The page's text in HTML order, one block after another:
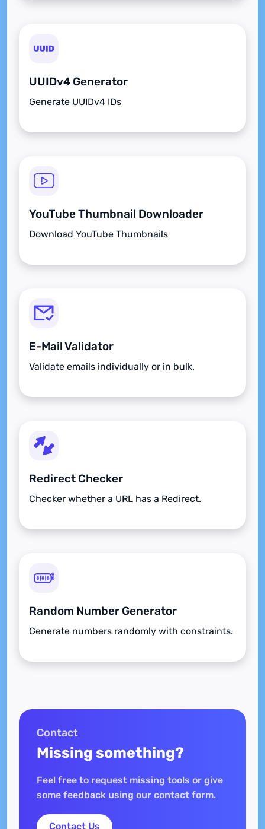
UUIDv4 Generator
Generate UUIDv4 IDs
YouTube Thumbnail Downloader
Download YouTube Thumbnails
E-Mail Validator
Validate emails individually or in bulk.
Redirect Checker
Checker whether a URL has a Redirect.
Random Number Generator
Generate numbers randomly with constraints.
Contact
Missing something?
Feel free to request missing tools or give
some feedback using our contact form.
Contact Us